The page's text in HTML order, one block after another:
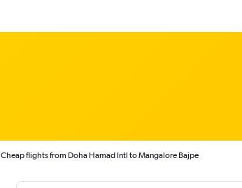
Cheap flights from Doha Hamad Intl to Mangalore Bajpe